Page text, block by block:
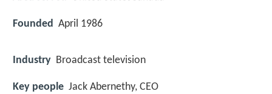
Founded April 1986
Industry Broadcast television
Key people Jack Abernethy, CEO